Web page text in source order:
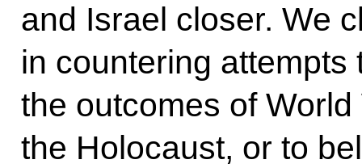
and Israel closer. We
in countering attempts
the outcomes of
the Holocaust, or to